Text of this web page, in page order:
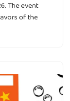
The event
of the